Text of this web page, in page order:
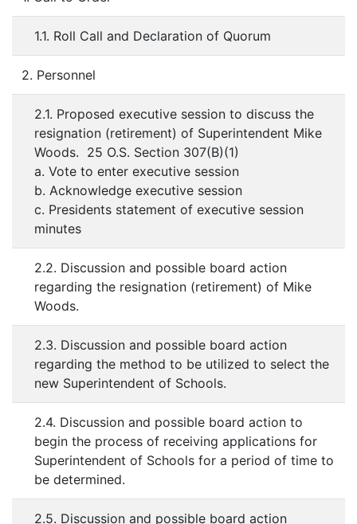
1.1. Roll Call and Declaration of Quorum
2. Personnel
2.1. Proposed executive session to discuss the
resignation (retirement) of Superintendent Mike
Woods. 25 O.S. Section 307(B)(1)
a. Vote to enter executive session
b. Acknowledge executive session
c. Presidents statement of executive session
minutes
2.2. Discussion and possible board action
regarding the resignation (retirement) of Mike
Woods.
2.3. Discussion and possible board action
regarding the method to be utilized to select the
new Superintendent of Schools.
2.4. Discussion and possible board action to
begin the process of receiving applications for
Superintendent of Schools for a period of time to
be determined.
2.5. Discussion and possible board action